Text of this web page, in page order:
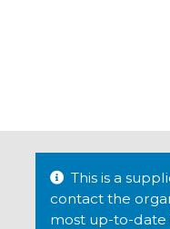
This is a
contact the
most up-to-date